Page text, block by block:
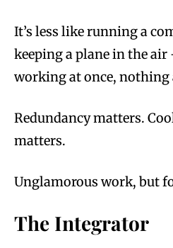
It’s less like running a
keeping a plane in the
working at once, nothing
Redundancy matters.
matters.
Unglamorous work, but
The Integrator